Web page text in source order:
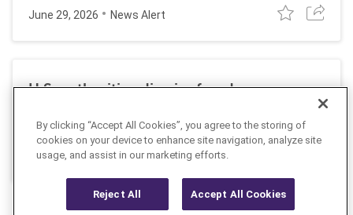
June 29, 2026 News Alert
U.S. authorities dismiss fraud, money
laundering, and sanctions charges against
Halkbank
June 23, 2026 News Alert
By clicking “Accept All Cookies”, you agree to the storing of
cookies on your device to enhance site navigation, analyze site
usage, and assist in our marketing efforts.
Reject All Accept All Cookies